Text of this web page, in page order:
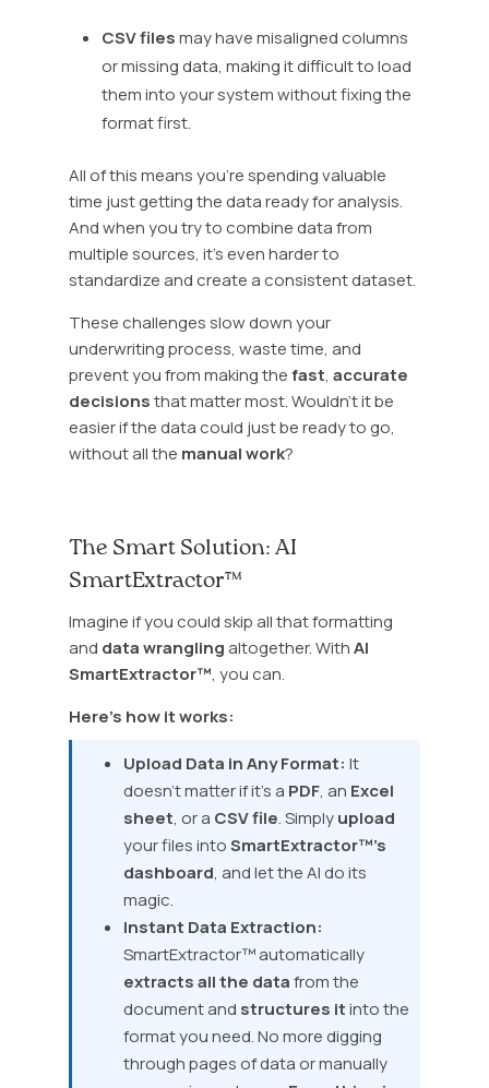
CSV filesmay have misaligned columns
or missing data, making it difficult to load
them into your system without fixing the
format first.
All of this means you’re spending valuable
time just getting the data ready for analysis.
And when you try to combine data from
multiple sources, it’s even harder to
standardize and create a consistent dataset.
These challenges slow down your
underwriting process, waste time, and
prevent you from making thefast, accurate
decisionsthat matter most. Wouldn’t it be
easier if the data could just be ready to go,
without all the manual work?
The Smart Solution: AI
SmartExtractor™
Imagine if you could skip all that formatting
and data wranglingaltogether. WithAI
SmartExtractor™, you can.
Here’s how it works:
Upload Data in Any Format: It
doesn’t matter if it’s a PDF, an Excel
sheet, or a CSV file. Simplyupload
your files intoSmartExtractor™’s
dashboard, and let the AI do its
magic.
Instant Data Extraction:
SmartExtractor™ automatically
extracts all the datafrom the
document and structures itinto the
format you need. No more digging
through pages of data or manually